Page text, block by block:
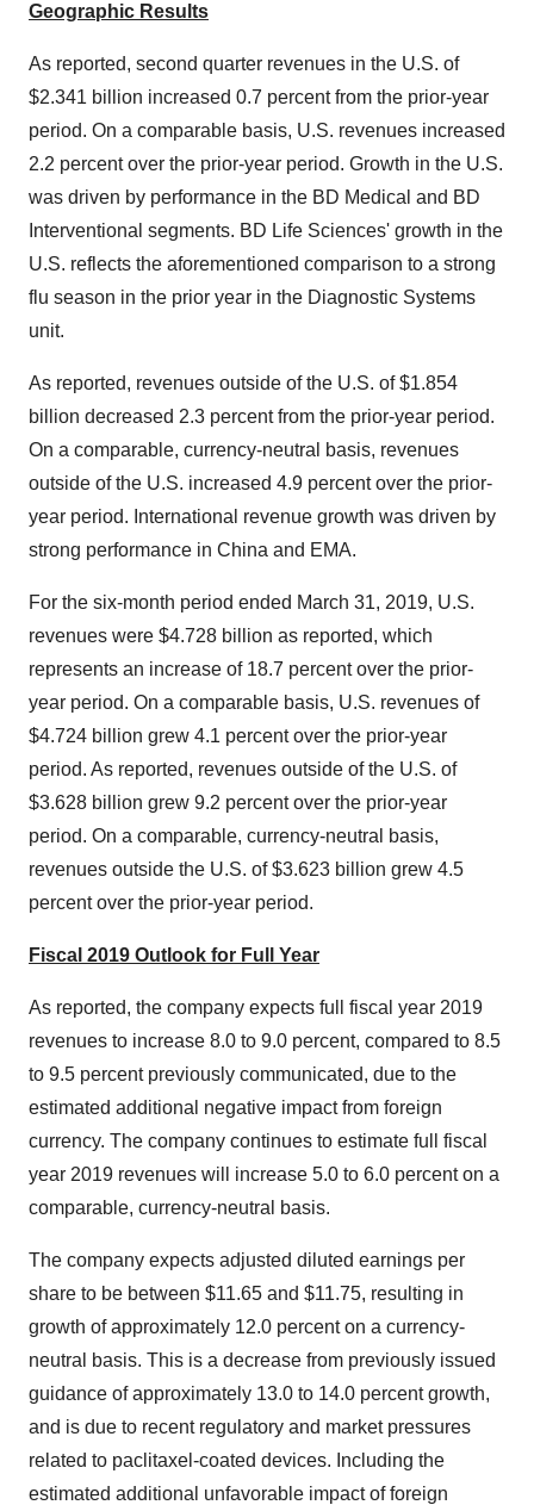
Geographic Results
As reported, second quarter revenues in the U.S. of
$2.341 billion increased 0.7 percent from the prior-year
period. On a comparable basis, U.S. revenues increased
2.2 percent over the prior-year period. Growth in the U.S.
was driven by performance in the BD Medical and BD
Interventional segments. BD Life Sciences' growth in the
U.S. reflects the aforementioned comparison to a strong
flu season in the prior year in the Diagnostic Systems
unit.
As reported, revenues outside of the U.S. of$1.854
billion decreased 2.3 percent from the prior-year period.
On a comparable, currency-neutral basis, revenues
outside of the U.S. increased 4.9 percent over the prior-
year period. International revenue growth was driven by
strong performance in China and EMA.
For the six-month period ended March 31, 2019, U.S.
revenues were $4.728 billion as reported, which
represents an increase of 18.7 percent over the prior-
year period. On a comparable basis, U.S. revenues of
$4.724 billion grew 4.1 percent over the prior-year
period. As reported, revenues outside of the U.S. of
$3.628 billion grew 9.2 percent over the prior-year
period. On a comparable, currency-neutral basis,
revenues outside the U.S. of$3.623 billion grew 4.5
percent over the prior-year period.
Fiscal 2019 Outlook for Full Year
As reported, the company expects full fiscal year 2019
revenues to increase 8.0 to 9.0 percent, compared to 8.5
to 9.5 percent previously communicated, due to the
estimated additional negative impact from foreign
currency. The company continues to estimate full fiscal
year 2019 revenues will increase 5.0 to 6.0 percent on a
comparable, currency-neutral basis.
The company expects adjusted diluted earnings per
share to be between $11.65 and $11.75, resulting in
growth of approximately 12.0 percent on a currency-
neutral basis. This is a decrease from previously issued
guidance of approximately 13.0 to 14.0 percent growth,
and is due to recent regulatory and market pressures
related to paclitaxel-coated devices. Including the
estimated additional unfavorable impact of foreign